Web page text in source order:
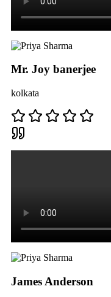
Mr. Joy banerjee
kolkata
James Anderson